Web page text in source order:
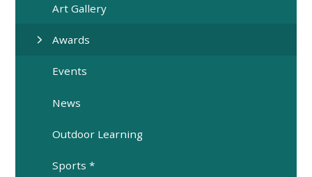
Art Gallery
Awards
Events
News
Outdoor Learning
Sports *